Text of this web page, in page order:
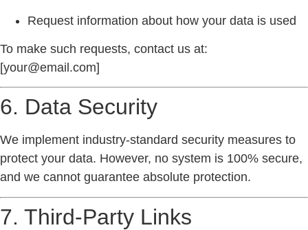
Request information about how your data is used
To make such requests, contact us at:
[your@email.com]
6. Data Security
We implement industry-standard security measures to
protect your data. However, no system is 100% secure,
and we cannot guarantee absolute protection.
7. Third-Party Links